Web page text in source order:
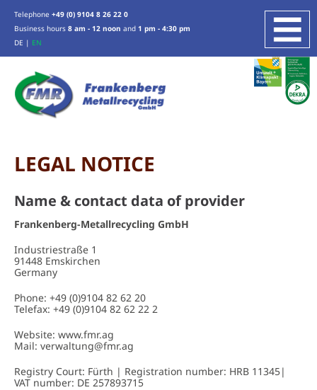
Telephone +49 (0) 9104 8 26 22 0
Business hours 8 am - 12 noon and 1 pm - 4:30 pm
DE | EN
SERVICES
SCRAP METAL RECYCLING
WEEE RECYCLING
PRODUCTION WASTE RECYCLING
OTHER SERVICES
ABOUT US
LOCATION
CERTIFICATION
DELIVERY/ COLLECTION
CONTACT
LEGAL NOTICE
Name & contact data of provider
Frankenberg-Metallrecycling GmbH
Industriestraße 1
91448 Emskirchen
Germany
Phone: +49 (0)9104 82 62 20
Telefax: +49 (0)9104 82 62 22 2
Website: www.fmr.ag
Mail: verwaltung@fmr.ag
Registry Court: Fürth | Registration number: HRB 11345|
VAT number: DE 257893715